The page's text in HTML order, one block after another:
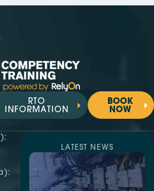
RTO
INFORMATION
BOOK
NOW
LATEST NEWS